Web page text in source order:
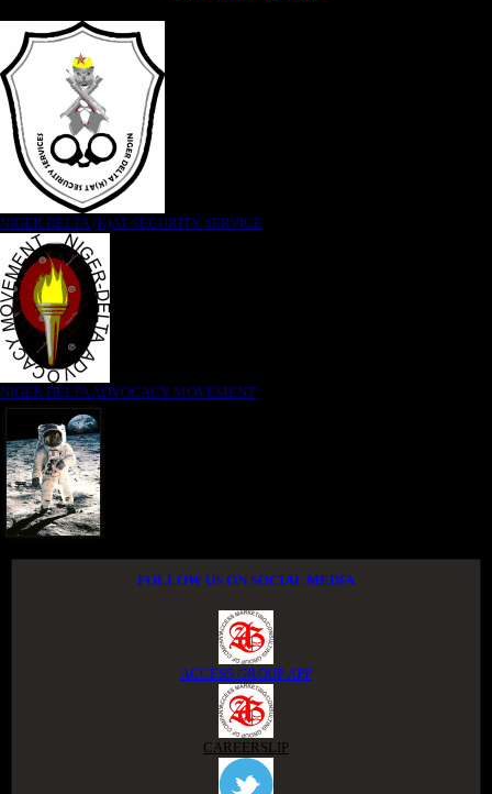
NIGER DELTA (K)AT SECURITY SERVICE
NIGER DELTA ADVOCACY MOVEMENT
FOLLOW US ON SOCIAL MEDIA
ACCESS GROUP APP
CAREERSLIP